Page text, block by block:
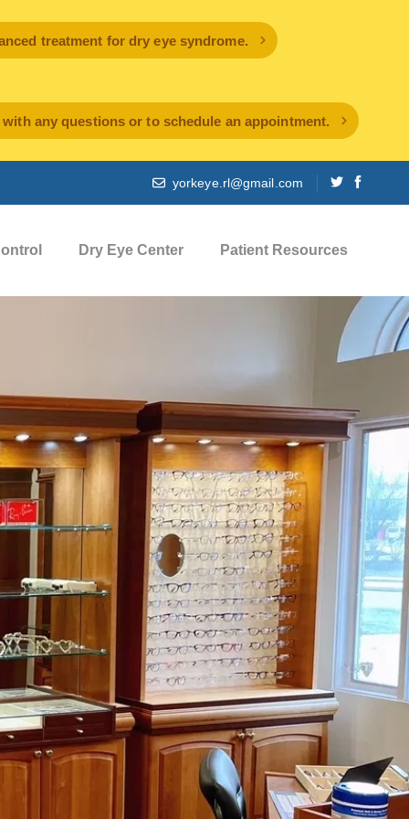
treatment for dry eye syndrome.
any questions or to schedule an appointment.
yorkeye.rl@gmail.com
Dry Eye Center Patient Resources